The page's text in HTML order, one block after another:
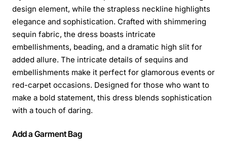
design element, while the strapless neckline highlights
elegance and sophistication. Crafted with shimmering
sequin fabric, the dress boasts intricate
embellishments, beading, and a dramatic high slit for
added allure. The intricate details of sequins and
embellishments make it perfect for glamorous events or
red-carpet occasions. Designed for those who want to
make a bold statement, this dress blends sophistication
with a touch of daring.
Add a Garment Bag